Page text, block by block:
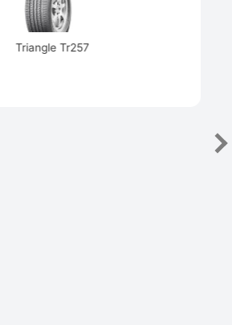
Triangle Tr257